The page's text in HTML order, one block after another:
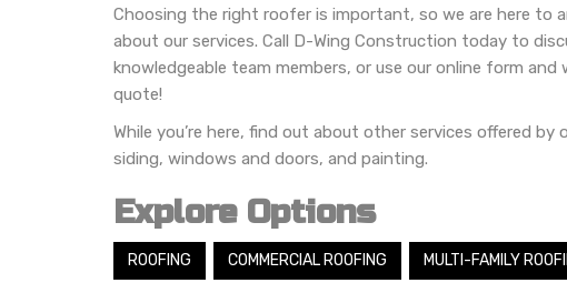
Choosing the right roofer is important, so we are here to
about our services. Call D-Wing Construction today to
knowledgeable team members, or use our online form
quote!
While you’re here, find out about other services offered by
siding, windows and doors, and painting.
Explore Options
ROOFING COMMERCIAL ROOFING MULTI-FAMILY